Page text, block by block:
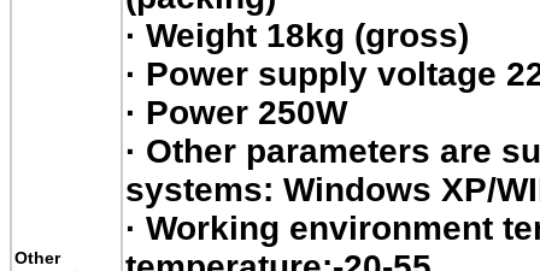
Other
· Weight 18kg (gross)
· Power supply voltage
· Power 250W
· Other parameters are
systems: Windows XP/
· Working environment